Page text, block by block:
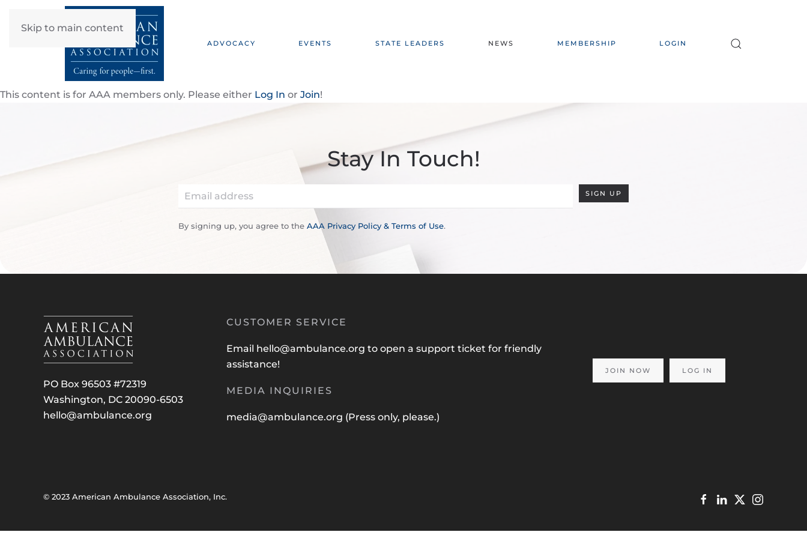
Skip to main content
ADVOCACY EVENTS STATE LEADERS NEWS MEMBERSHIP LOGIN
This content is for AAA members only. Please either Log In or Join!
Stay In Touch!
SIGN UP
By signing up, you agree to the AAA Privacy Policy & Terms of Use.
PO Box 96503 #72319
Washington, DC 20090-6503
hello@ambulance.org
CUSTOMER SERVICE
Email hello@ambulance.org to open a support ticket for friendly
assistance!
MEDIA INQUIRIES
media@ambulance.org (Press only, please.)
JOIN NOW LOG IN
© 2023 American Ambulance Association, Inc.